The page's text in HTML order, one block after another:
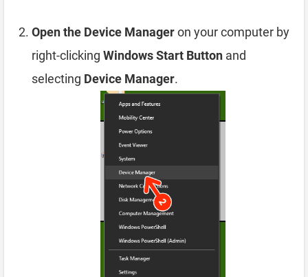
Open the Device Manageron your computer by
right-clicking Windows Start Button and
selecting Device Manager.